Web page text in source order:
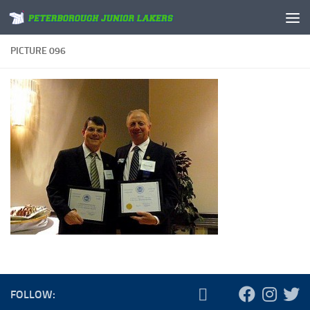
Skip to content
PICTURE 096
FOLLOW: